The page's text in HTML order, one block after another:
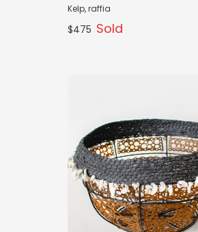
Kelp, raffia
$475 Sold